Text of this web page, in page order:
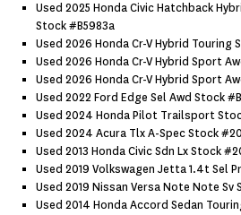
Used 2025 Honda Civic Hatchback
Stock #b5983a
Used 2026 Honda Cr-V Hybrid Touring
Used 2026 Honda Cr-V Hybrid Sport
Used 2026 Honda Cr-V Hybrid Sport
Used 2022 Ford Edge Sel Awd Stock
Used 2024 Honda Pilot Trailsport
Used 2024 Acura Tlx A-Spec Stock
Used 2013 Honda Civic Sdn Lx Stock
Used 2019 Volkswagen Jetta 1.4t Sel
Used 2019 Nissan Versa Note Note Sv
Used 2014 Honda Accord Sedan